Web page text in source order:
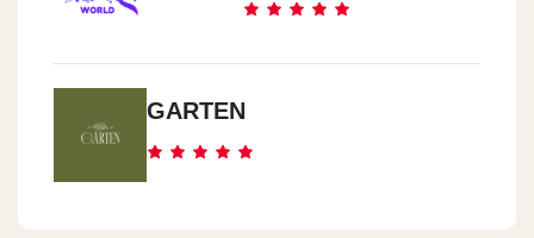
GARTEN